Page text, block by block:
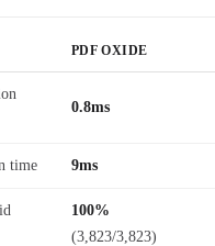
PDF OXIDE
0.8ms
time 9ms
100%
(3,823/3,823)